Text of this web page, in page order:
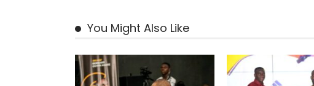
You Might Also Like